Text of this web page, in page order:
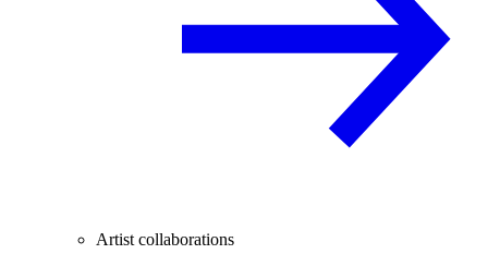
Artist collaborations